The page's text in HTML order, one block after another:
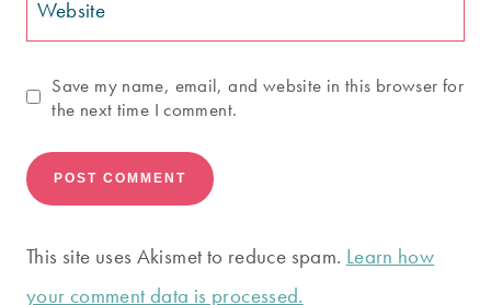
Website
Save my name, email, and website in this browser for
the next time I comment.
This site uses Akismet to reduce spam. Learn how
your comment data is processed.